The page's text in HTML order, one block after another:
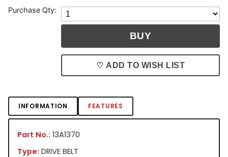
Purchase Qty:
♡ ADD TO WISH LIST
INFORMATION FEATURES
Part No.: 13A1370
Type: DRIVE BELT